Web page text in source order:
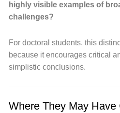
highly visible examples of
challenges?
For doctoral students, this
because it encourages critical
simplistic conclusions.
Where They May Have